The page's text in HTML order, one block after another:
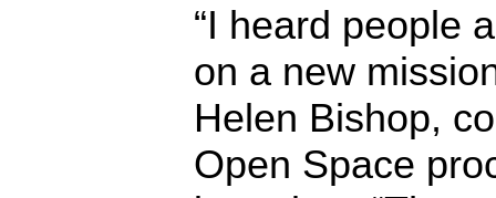
“I heard people
on a new
Helen Bishop,
Open Space